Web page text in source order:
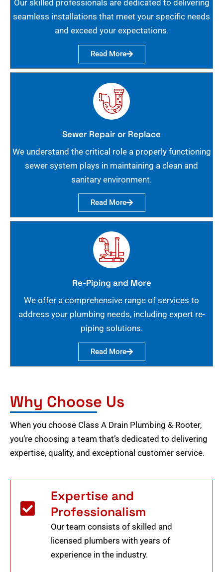
Our skilled professionals are dedicated to delivering
seamless installations that meet your specific needs
and exceed your expectations.
Read More
Sewer Repair or Replace
We understand the critical role a properly functioning
sewer system plays in maintaining a clean and
sanitary environment.
Read More
Re-Piping and More
We offer a comprehensive range of services to
address your plumbing needs, including expert re-
piping solutions.
Read More
Why Choose Us
When you choose Class A Drain Plumbing & Rooter,
you’re choosing a team that’s dedicated to delivering
expertise, quality, and exceptional customer service.
Expertise and
Professionalism
Our team consists of skilled and
licensed plumbers with years of
experience in the industry.